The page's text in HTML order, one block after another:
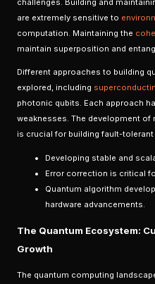
challenges. Building and
are extremely sensitive to
computation. Maintaining the
maintain superposition and
Different approaches to building
explored, including
photonic qubits. Each approach
weaknesses. The development
is crucial for building fault-
Developing stable and
Error correction is critical
Quantum algorithm
hardware advancements.
The Quantum Ecosystem:
Growth
The quantum computing